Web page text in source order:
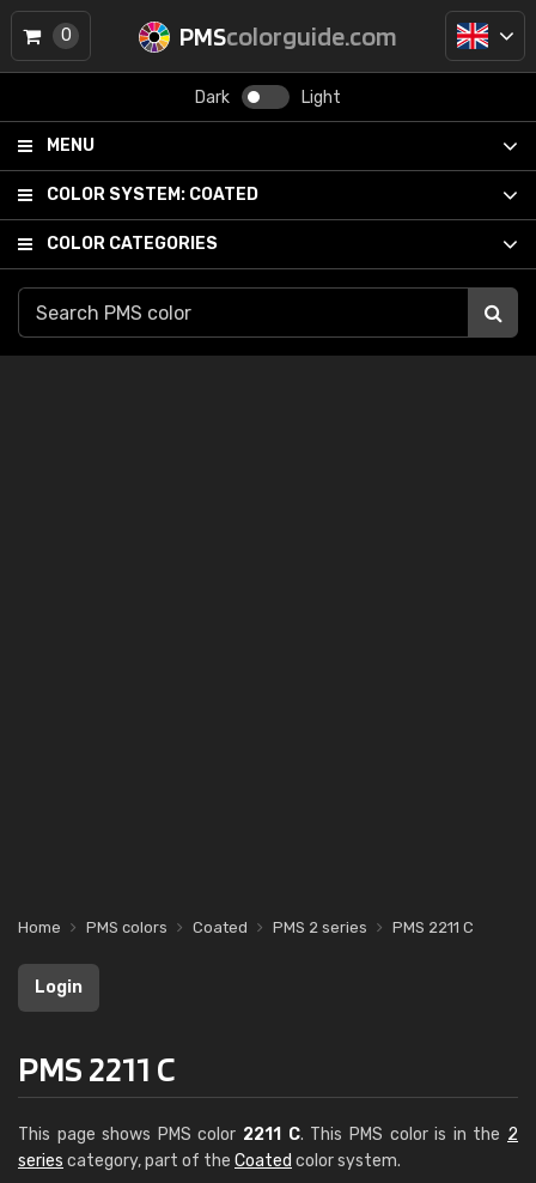
PMScolorguide.com
Dark Light
MENU
COLOR SYSTEM: COATED
COLOR CATEGORIES
0
Home PMS colors Coated PMS 2 series PMS 2211 C
Login
PMS 2211 C
This page shows PMS color 2211 C. This PMS color is in the 2
series category, part of the Coated color system.